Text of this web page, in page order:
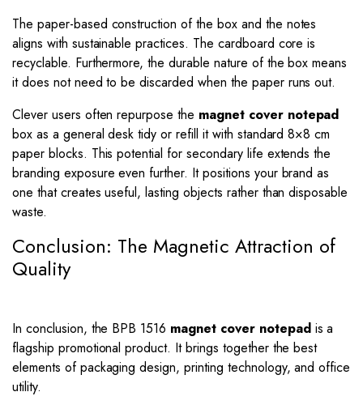
The paper-based construction of the box and the notes
aligns with sustainable practices. The cardboard core is
recyclable. Furthermore, the durable nature of the box means
it does not need to be discarded when the paper runs out.
Clever users often repurpose the magnet cover notepad
box as a general desk tidy or refill it with standard 8×8 cm
paper blocks. This potential for secondary life extends the
branding exposure even further. It positions your brand as
one that creates useful, lasting objects rather than disposable
waste.
Conclusion: The Magnetic Attraction of
Quality
In conclusion, the BPB 1516 magnet cover notepadis a
flagship promotional product. It brings together the best
elements of packaging design, printing technology, and office
utility.